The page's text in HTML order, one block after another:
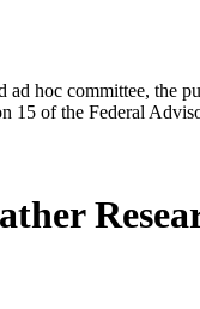
hoc committee, the
15 of the Federal